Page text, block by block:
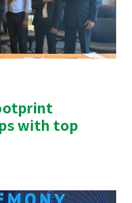
with top